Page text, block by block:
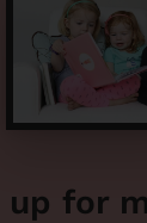
up for